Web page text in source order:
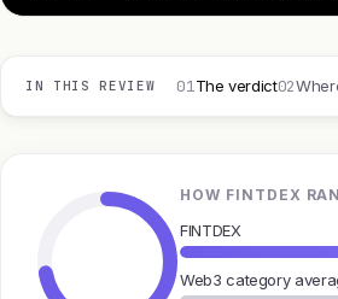
IN THIS REVIEW 01The verdict02
HOW FINTDEX
FINTDEX
Web3 category